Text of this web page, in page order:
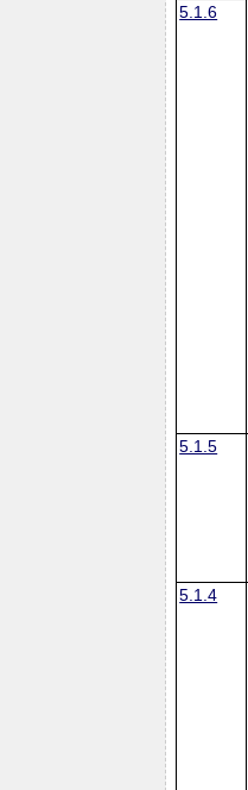
5.1.6
5.1.5
5.1.4